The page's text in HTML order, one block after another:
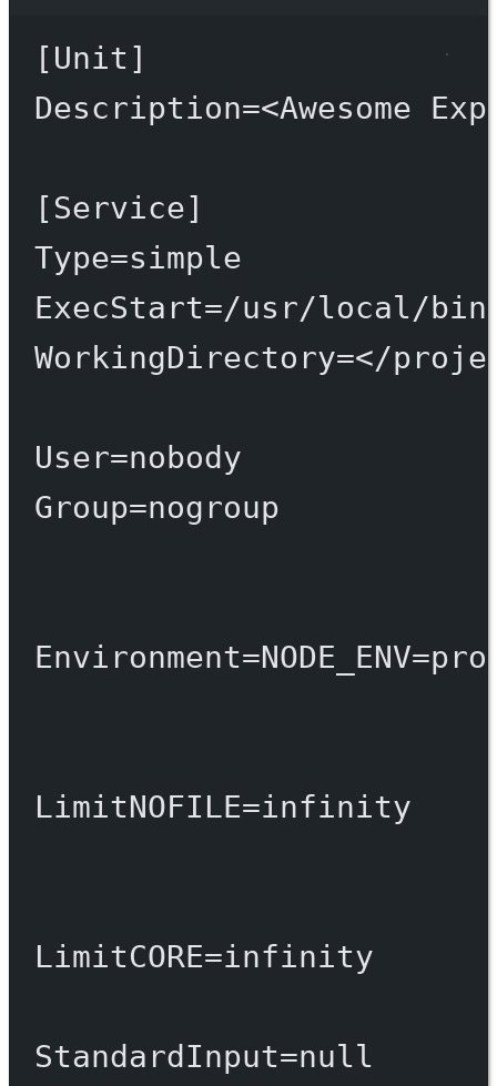
[Unit]
Description=<Awesome
[Service]
Type=simple
ExecStart=/usr/local/bin/
WorkingDirectory=</
User=nobody
Group=nogroup
Environment=NODE_ENV=
LimitNOFILE=infinity
LimitCORE=infinity
StandardInput=null